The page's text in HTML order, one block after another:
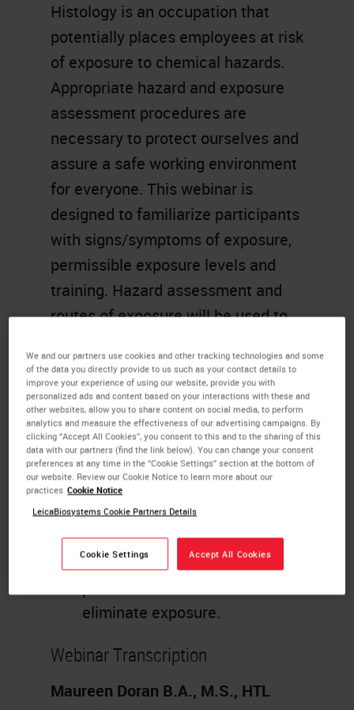
Histology is an occupation that
potentially places employees at risk
of exposure to chemical hazards.
Appropriate hazard and exposure
assessment procedures are
necessary to protect ourselves and
assure a safe working environment
for everyone. This webinar is
designed to familiarize participants
with signs/symptoms of exposure,
permissible exposure levels and
training. Hazard assessment and
routes of exposure will be used to
appropriate work practices and
personal protective equipment.
Learning Objectives
Recognize potential chemical
hazards in the workplace.
Evaluate hazard assessment
and control measure.
Develop appropriate safe work
eliminate exposure.
Webinar Transcription
Maureen Doran B.A., M.S., HTL
We and our partners use cookies and other tracking technologies and some
of the data you directly provide to us such as your contact details to
improve your experience of using our website, provide you with
personalized ads and content based on your interactions with these and
other websites, allow you to share content on social media, to perform
analytics and measure the effectiveness of our advertising campaigns. By
clicking “Accept All Cookies”, you consent to this and to the sharing of this
data with our partners (find the link below). You can change your consent
preferences at any time in the “Cookie Settings” section at the bottom of
our website. Review our Cookie Notice to learn more about our
practices Cookie Notice
LeicaBiosystems Cookie Partners Details
Cookie Settings Accept All Cookies